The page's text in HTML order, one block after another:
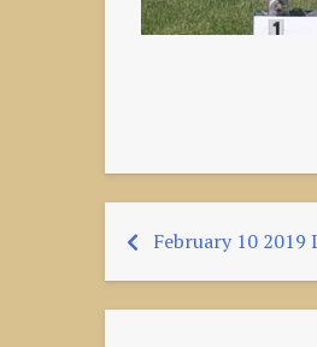
Post
February 10 2019